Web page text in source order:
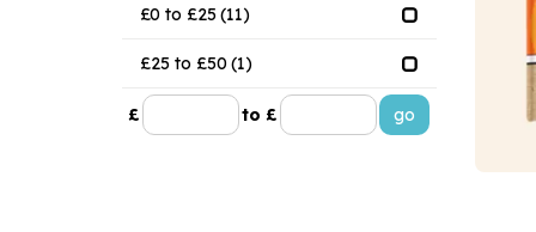
£0 to £25(11)
£25 to £50 (1)
£ to £